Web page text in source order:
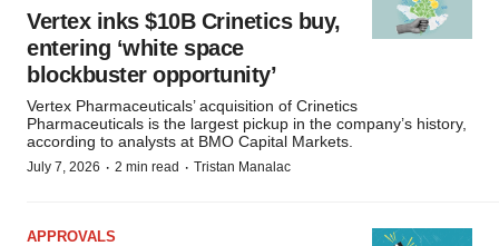
Vertex inks $10B Crinetics buy,
entering ‘white space
blockbuster opportunity’
Vertex Pharmaceuticals’ acquisition of Crinetics
Pharmaceuticals is the largest pickup in the company’s history,
according to analysts at BMO Capital Markets.
July 7, 2026 · 2 min read · Tristan Manalac
APPROVALS